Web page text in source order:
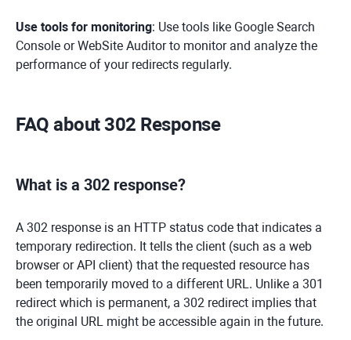
Use tools for monitoring: Use tools like Google Search
Console or WebSite Auditor to monitor and analyze the
performance of your redirects regularly.
FAQ about 302 Response
What is a 302 response?
A 302 response is an HTTP status code that indicates a
temporary redirection. It tells the client (such as a web
browser or API client) that the requested resource has
been temporarily moved to a different URL. Unlike a 301
redirect which is permanent, a 302 redirect implies that
the original URL might be accessible again in the future.